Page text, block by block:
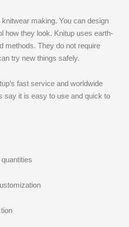
making. You can design
how they look. Knitup uses earth-
methods. They do not require
try new things safely.
fast service and worldwide
say it is easy to use and quick to